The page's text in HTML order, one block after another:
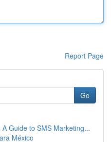
Report Page
Go
Guide to SMS Marketing...
México